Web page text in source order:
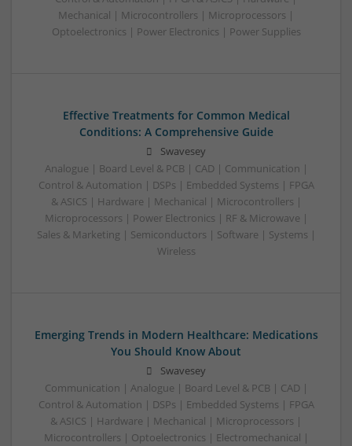
Mechanical | Microcontrollers | Microprocessors |
Optoelectronics | Power Electronics | Power Supplies
Effective Treatments for Common Medical
Conditions: A Comprehensive Guide
Swavesey
Analogue | Board Level & PCB | CAD | Communication |
Control & Automation | DSPs | Embedded Systems | FPGA
& ASICS | Hardware | Mechanical | Microcontrollers |
Microprocessors | Power Electronics | RF & Microwave |
Sales & Marketing | Semiconductors | Software | Systems |
Wireless
Emerging Trends in Modern Healthcare: Medications
You Should Know About
Swavesey
Communication | Analogue | Board Level & PCB | CAD |
Control & Automation | DSPs | Embedded Systems | FPGA
& ASICS | Hardware | Mechanical | Microprocessors |
Microcontrollers | Optoelectronics | Electromechanical |